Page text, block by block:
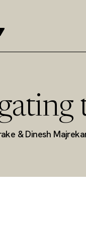
& Dinesh